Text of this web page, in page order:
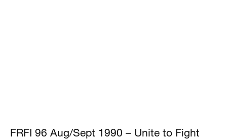
FRFI 96 Aug/Sept 1990 – Unite to Fight